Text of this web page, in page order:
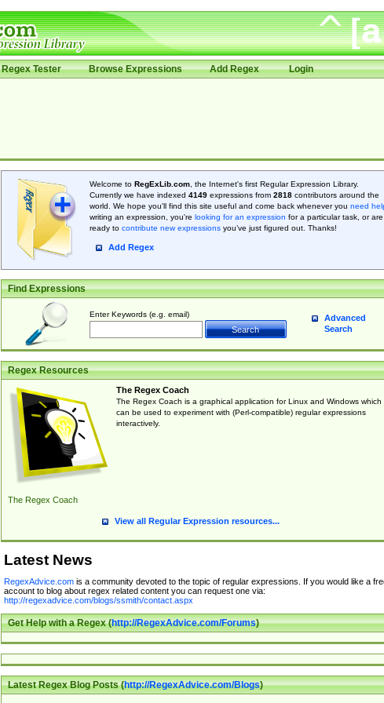
Regex Tester Browse Expressions Add Regex Login
Welcome to RegExLib.com, the Internet's first Regular Expression Library.
Currently we have indexed 4149expressions from 2818contributors around the
world. We hope you'll find this site useful and come back whenever you need
writing an expression, you're looking for an expression for a particular task, or are
ready to contribute new expressionsyou’ve just figured out. Thanks!
Add Regex
Find Expressions
Enter Keywords (e.g. email)
Advanced
Search
Regex Resources
The Regex Coach
The Regex Coach
The Regex Coach is a graphical application for Linux and Windows which
can be used to experiment with (Perl-compatible) regular expressions
interactively.
View all Regular Expression resources...
Latest News
RegexAdvice.comis a community devoted to the topic of regular expressions. If you would like a
account to blog about regex related content you can request one via:
http://regexadvice.com/blogs/ssmith/contact.aspx
Get Help with a Regex (http://RegexAdvice.com/Forums)
Latest Regex Blog Posts (http://RegexAdvice.com/Blogs)